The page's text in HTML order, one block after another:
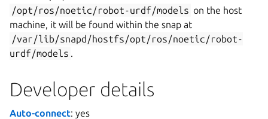
/opt/ros/noetic/robot-urdf/models on the host
machine, it will be found within the snap at
/var/lib/snapd/hostfs/opt/ros/noetic/robot-
urdf/models .
Developer details
Auto-connect: yes